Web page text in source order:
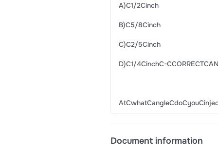
A)C1/2Cinch
B)C5/8Cinch
C)C2/5Cinch
D)C1/4CinchC-
Document information